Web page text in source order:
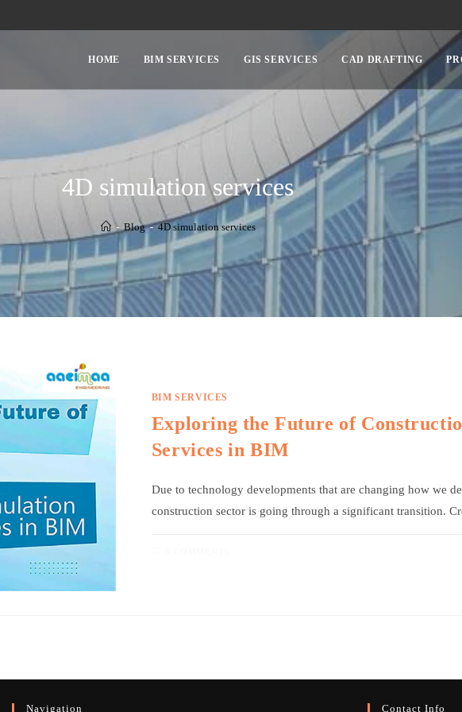
HOME BIM SERVICES GIS SERVICES CAD DRAFTING
4D simulation services
- Blog - 4D simulation services
BIM SERVICES
Exploring the Future of
Services in BIM
Due to technology developments that are changing how we
construction sector is going through a significant transition.
Navigation Contact Info